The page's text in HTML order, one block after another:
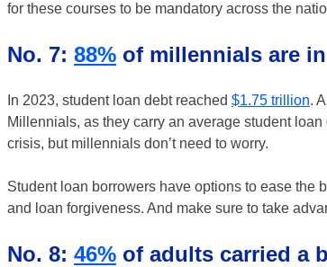
for these courses to be mandatory across the
No. 7: 88% of millennials are
In 2023, student loan debt reached $1.75 trillion.
Millennials, as they carry an average student loan
crisis, but millennials don’t need to worry.
Student loan borrowers have options to ease the
and loan forgiveness. And make sure to take
No. 8: 46% of adults carried a